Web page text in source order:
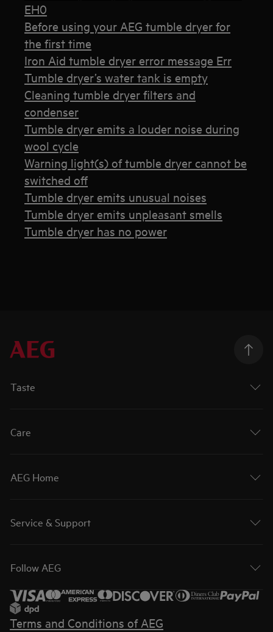
EH0
Before using your AEG tumble dryer for
the first time
Iron Aid tumble dryer error message Err
Tumble dryer’s water tank is empty
Cleaning tumble dryer filters and
condenser
Tumble dryer emits a louder noise during
wool cycle
Warning light(s) of tumble dryer cannot be
switched off
Tumble dryer emits unusual noises
Tumble dryer emits unpleasant smells
Tumble dryer has no power
Taste
Care
AEG Home
Service & Support
Follow AEG
Terms and Conditions of AEG